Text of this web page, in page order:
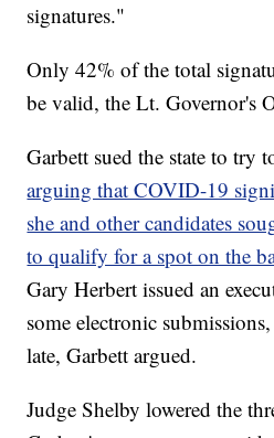
signatures."
Only 42% of the total
be valid, the Lt. Governor's
Garbett sued the state to try
arguing that COVID-19
she and other candidates
to qualify for a spot on the
Gary Herbert issued an
some electronic
late, Garbett argued.
Judge Shelby lowered the